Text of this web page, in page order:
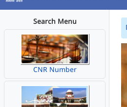
Search Menu
CNR Number